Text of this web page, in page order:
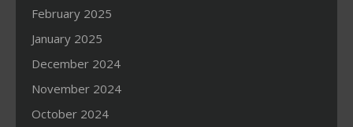
February 2025
January 2025
December 2024
November 2024
October 2024